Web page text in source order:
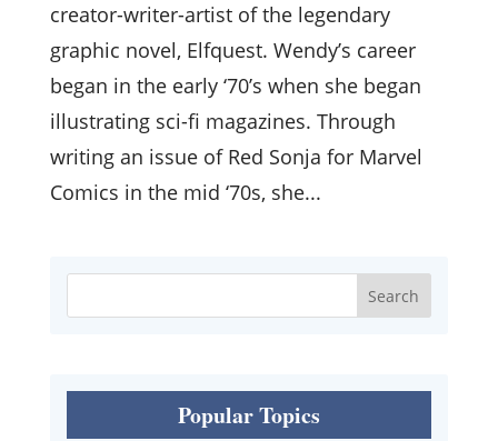
creator-writer-artist of the legendary
graphic novel, Elfquest. Wendy’s career
began in the early ‘70’s when she began
illustrating sci-fi magazines. Through
writing an issue of Red Sonja for Marvel
Comics in the mid ‘70s, she...
Popular Topics